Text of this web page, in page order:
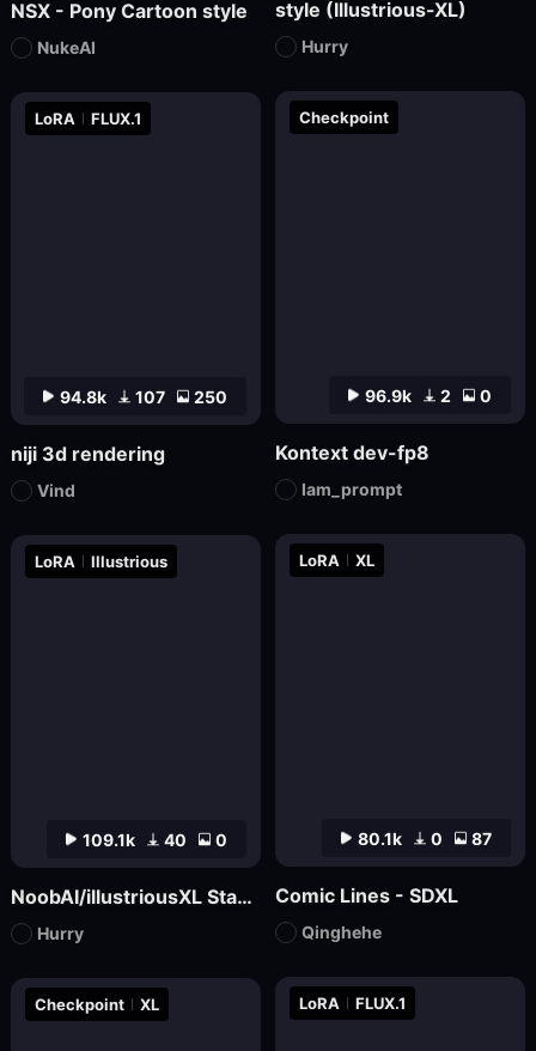
109.1k 40 0
LoRA Illustrious
NoobAI/illustriousXL Stabilizer
Hurry
Checkpoint XL LoRA FLUX.1
NSX - Pony Cartoon style
NukeAI
94.8k 107 250
LoRA FLUX.1
niji 3d rendering
Vind
80.1k 0 87
LoRA XL
Comic Lines - SDXL
Qinghehe
96.9k 2 0
Checkpoint
Kontext dev-fp8
Iam_prompt
style (Illustrious-XL)
Hurry